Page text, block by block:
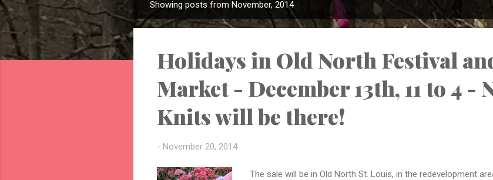
o
Showing posts from November, 2014
Holidays in Old North Festival
Market - December 13th, 11 to 4 -
Knits will be there!
- November 20, 2014
The sale will be in Old North St. Louis, in the redevelopment